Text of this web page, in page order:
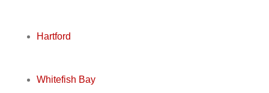
Hartford
Whitefish Bay